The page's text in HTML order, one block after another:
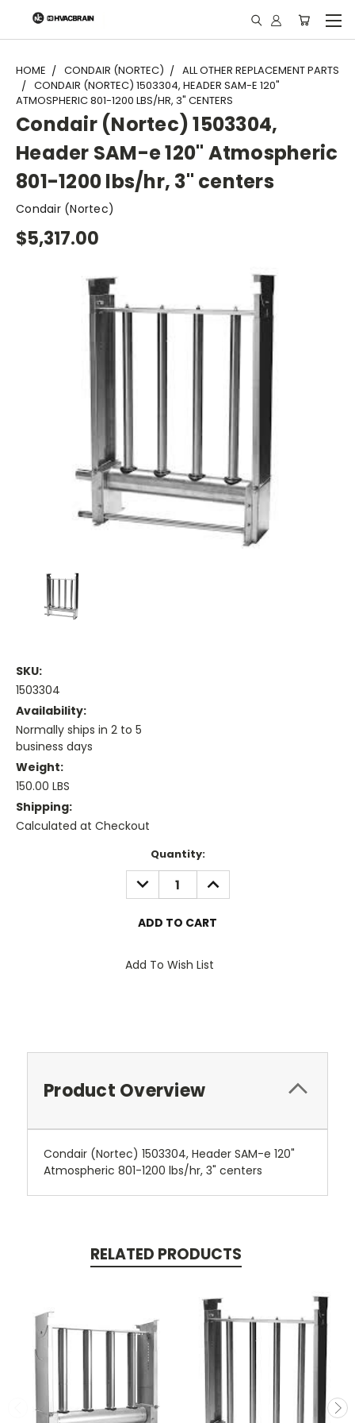
"
HOME CONDAIR (NORTEC)
ALL OTHER REPLACEMENT PARTS
CONDAIR (NORTEC) 1503304, HEADER SAM-E 120"
ATMOSPHERIC 801-1200 LBS/HR, 3" CENTERS
Condair (Nortec) 1503304,
Header SAM-e 120" Atmospheric
801-1200 lbs/hr, 3" centers
Condair (Nortec)
$5,317.00
SKU:
1503304
Availability:
Normally ships in 2 to 5
business days
Weight:
150.00 LBS
Shipping:
Calculated at Checkout
Quantity:
DECREASE
QUANTITY:
INCREASE
QUANTITY:
Add To Wish List
Product Overview
Condair (Nortec) 1503304, Header SAM-e 120"
Atmospheric 801-1200 lbs/hr, 3" centers
RELATED PRODUCTS